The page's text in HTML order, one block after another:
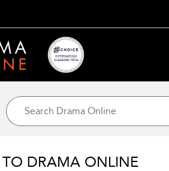
DRAMA ONLINE